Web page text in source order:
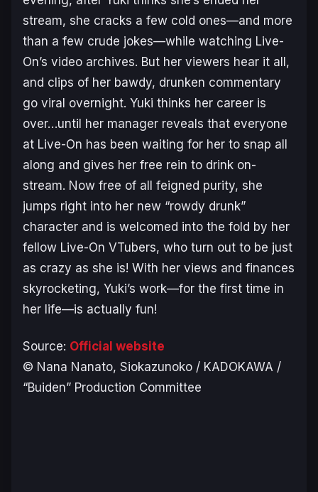
stream, she cracks a few cold ones—and more
than a few crude jokes—while watching Live-
On’s video archives. But her viewers hear it all,
and clips of her bawdy, drunken commentary
go viral overnight. Yuki thinks her career is
over…until her manager reveals that everyone
at Live-On has been waiting for her to snap all
along and gives her free rein to drink on-
stream. Now free of all feigned purity, she
jumps right into her new “rowdy drunk”
character and is welcomed into the fold by her
fellow Live-On VTubers, who turn out to be just
as crazy as she is! With her views and finances
skyrocketing, Yuki’s work—for the first time in
her life—is actually fun!
Source: Official website
© Nana Nanato, Siokazunoko / KADOKAWA /
“Buiden” Production Committee